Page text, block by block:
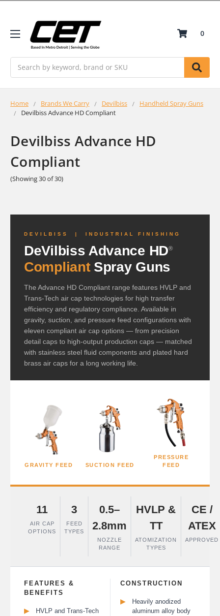
0
Home Brands We Carry Devilbiss
Handheld Spray Guns
Devilbiss Advance HD Compliant
Devilbiss Advance HD
Compliant
(Showing 30 of 30)
DEVILBISS | INDUSTRIAL FINISHING
DeVilbiss Advance HD®
CompliantSpray Guns
The Advance HD Compliant range features HVLP and
Trans-Tech air cap technologies for high transfer
efficiency and regulatory compliance. Available in
gravity, suction, and pressure feed configurations with
eleven compliant air cap options — from precision
detail caps to high-output production caps — matched
with stainless steel fluid components and plated hard
brass air caps for a long working life.
GRAVITY FEED SUCTION FEED
PRESSURE
FEED
11
AIR CAP
OPTIONS
3
FEED
TYPES
0.5–
2.8mm
NOZZLE
RANGE
HVLP &
TT
ATOMIZATION
TYPES
CE /
ATEX
APPROVED
FEATURES &
BENEFITS
▶
HVLP and Trans-Tech
CONSTRUCTION
▶
Heavily anodized
aluminum alloy body